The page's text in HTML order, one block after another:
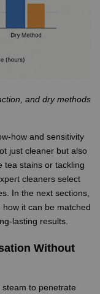
and dry methods
how and sensitivity
just cleaner but also
tea stains or tackling
cleaners select
In the next sections,
it can be matched
lasting results.
Without
to penetrate